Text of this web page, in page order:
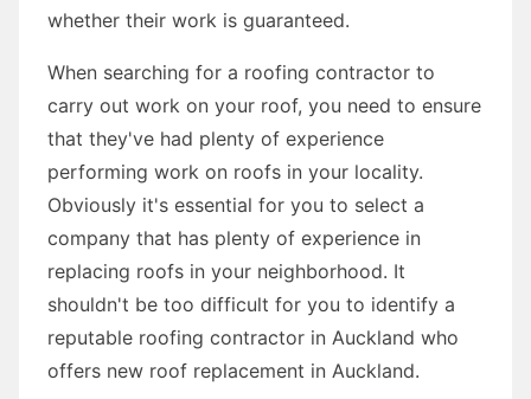
whether their work is guaranteed.
When searching for a roofing contractor to
carry out work on your roof, you need to ensure
that they've had plenty of experience
performing work on roofs in your locality.
Obviously it's essential for you to select a
company that has plenty of experience in
replacing roofs in your neighborhood. It
shouldn't be too difficult for you to identify a
reputable roofing contractor in Auckland who
offers new roof replacement in Auckland.